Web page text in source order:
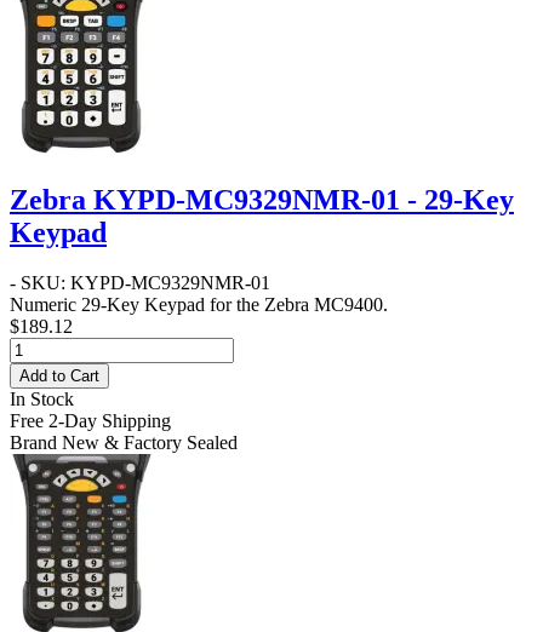
Zebra KYPD-MC9329NMR-01 - 29-Key
Keypad
- SKU: KYPD-MC9329NMR-01
Numeric 29-Key Keypad for the Zebra MC9400.
$189.12
Add to Cart
In Stock
Free 2-Day Shipping
Brand New & Factory Sealed